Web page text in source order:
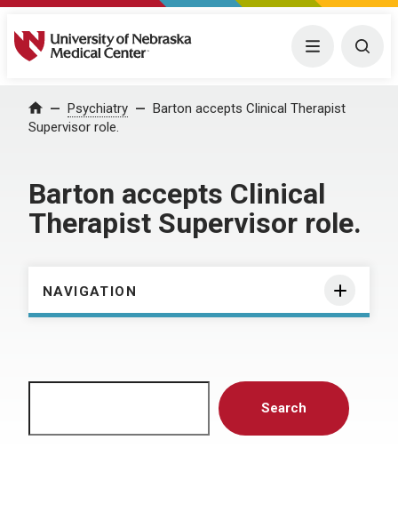
University of Nebraska Medical Center Menu
Home Psychiatry
Barton accepts Clinical Therapist
Supervisor role.
Barton accepts Clinical
Therapist Supervisor role.
NAVIGATION
Search